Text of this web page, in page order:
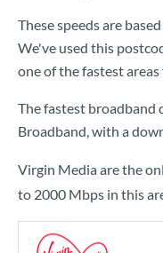
These speeds are
We've used this
one of the fastest
The fastest broadband
Broadband, with a
Virgin Media are the
to 2000 Mbps in this